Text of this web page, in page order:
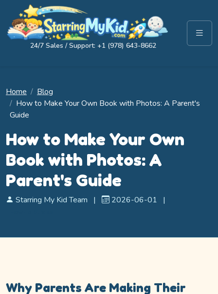
24/7 Sales / Support: +1 (978) 643-8662
Home
Blog
How to Make Your Own Book with Photos: A Parent's
Guide
How to Make Your Own
Book with Photos: A
Parent's Guide
Starring My Kid Team | 2026-06-01 |
Why Parents Are Making Their